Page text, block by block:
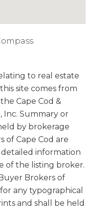
to real estate
site comes from
Cape Cod &
Inc. Summary or
by brokerage
of Cape Cod are
information
of the listing broker.
Brokers of
any typographical
and shall be held